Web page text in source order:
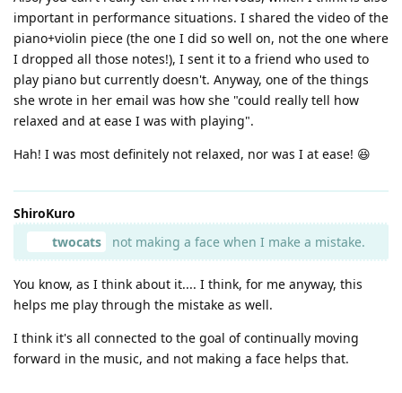
important in performance situations. I shared the video of the
piano+violin piece (the one I did so well on, not the one where
I dropped all those notes!), I sent it to a friend who used to
play piano but currently doesn't. Anyway, one of the things
she wrote in her email was how she "could really tell how
relaxed and at ease I was with playing".
Hah! I was most definitely not relaxed, nor was I at ease! 😆
ShiroKuro
twocats
not making a face when I make a mistake.
You know, as I think about it.... I think, for me anyway, this
helps me play through the mistake as well.
I think it's all connected to the goal of continually moving
forward in the music, and not making a face helps that.